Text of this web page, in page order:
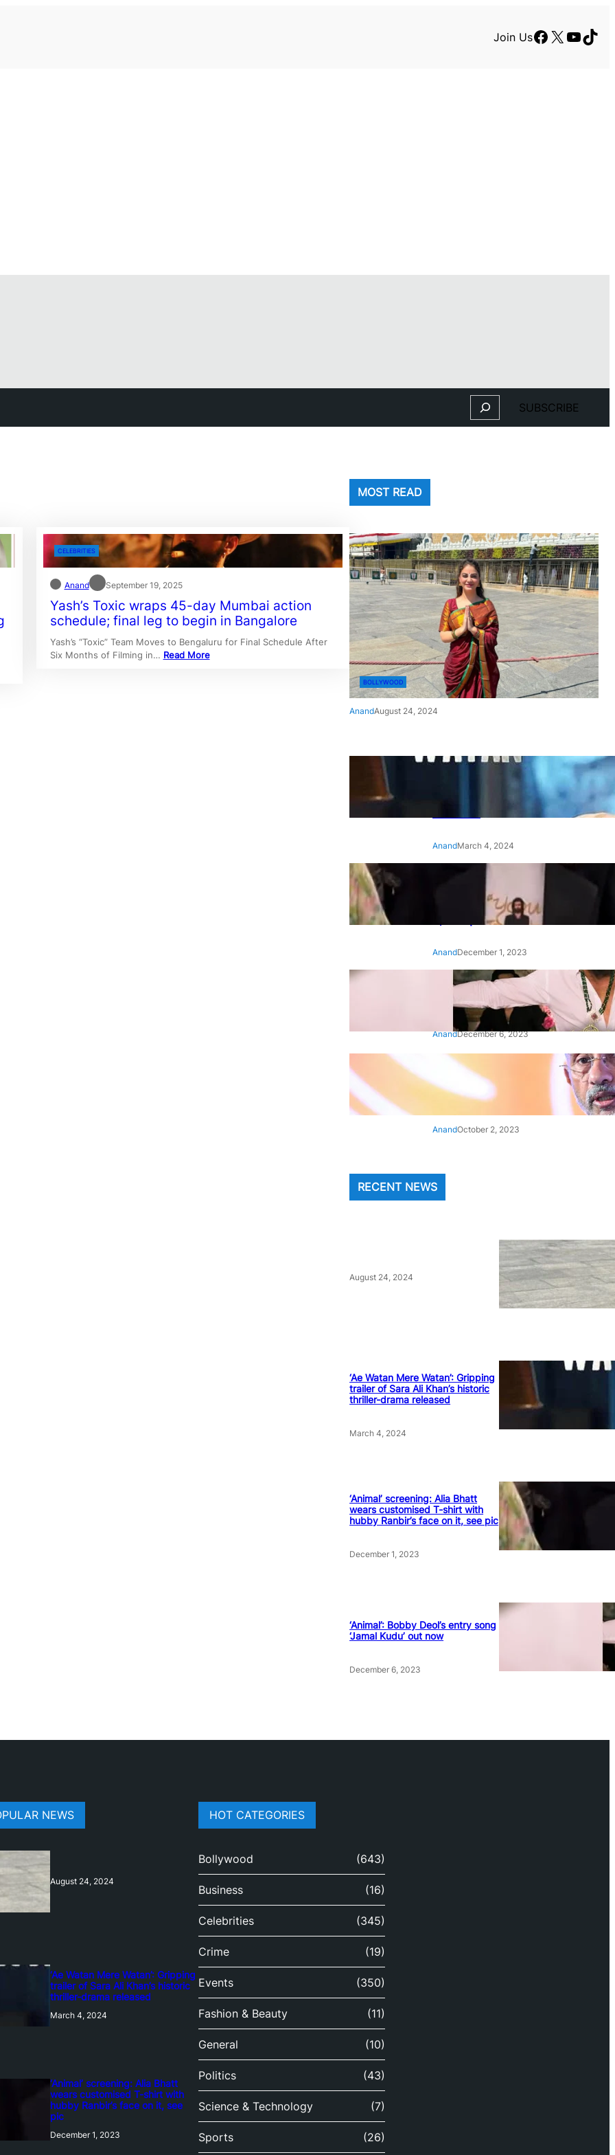
Join UsFacebook
X
Search SUBSCRIBE
CELEBRITIES
Anand September 19, 2025
Yash’s Toxic wraps 45-day Mumbai action
schedule; final leg to begin in Bangalore
Yash’s “Toxic” Team Moves to Bengaluru for Final Schedule After
Six Months of Filming in… Read More
MOST READ
BOLLYWOOD
AnandAugust 24, 2024
‘Ae Watan Mere Watan’:
Gripping trailer of Sara Ali
Khan’s historic thriller-drama
AnandMarch 4, 2024
‘Animal’ screening: Alia Bhatt
wears customised T-shirt
with hubby Ranbir’s face on
it, see pic
AnandDecember 1, 2023
‘Animal’: Bobby Deol’s entry
song ‘Jamal Kudu’ out now
AnandDecember 6, 2023
‘Architect Of Modern US-India
Relations’: Top Biden Officials
Praise For S Jaishankar
AnandOctober 2, 2023
RECENT NEWS
August 24, 2024
‘Ae Watan Mere Watan’: Gripping
trailer of Sara Ali Khan’s historic
thriller-drama released
March 4, 2024
‘Animal’ screening: Alia Bhatt
wears customised T-shirt with
hubby Ranbir’s face on it, see pic
December 1, 2023
‘Animal’: Bobby Deol’s entry song
‘Jamal Kudu’ out now
December 6, 2023
NEWS
August 24, 2024
‘Ae Watan Mere Watan’: Gripping
trailer of Sara Ali Khan’s historic
thriller-drama released
March 4, 2024
‘Animal’ screening: Alia Bhatt
wears customised T-shirt with
hubby Ranbir’s face on it, see
pic
December 1, 2023
HOT CATEGORIES
Bollywood (643)
Business (16)
Celebrities (345)
Crime (19)
Events (350)
Fashion & Beauty (11)
General (10)
Politics (43)
Science & Technology (7)
Sports (26)